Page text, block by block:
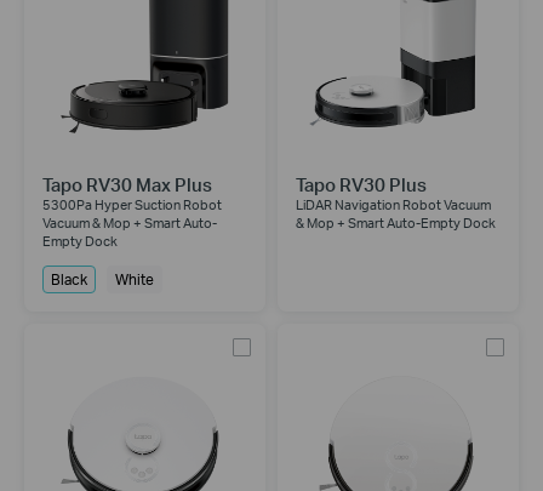
Tapo RV30 Max Plus
5300Pa Hyper Suction Robot
Vacuum & Mop + Smart Auto-
Empty Dock
Black White
Tapo RV30 Plus
LiDAR Navigation Robot Vacuum
& Mop + Smart Auto-Empty Dock